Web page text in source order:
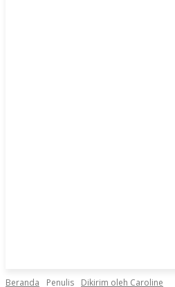
Beranda Penulis Dikirim oleh Caroline